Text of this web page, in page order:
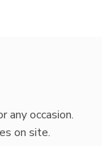
any occasion.
on site.